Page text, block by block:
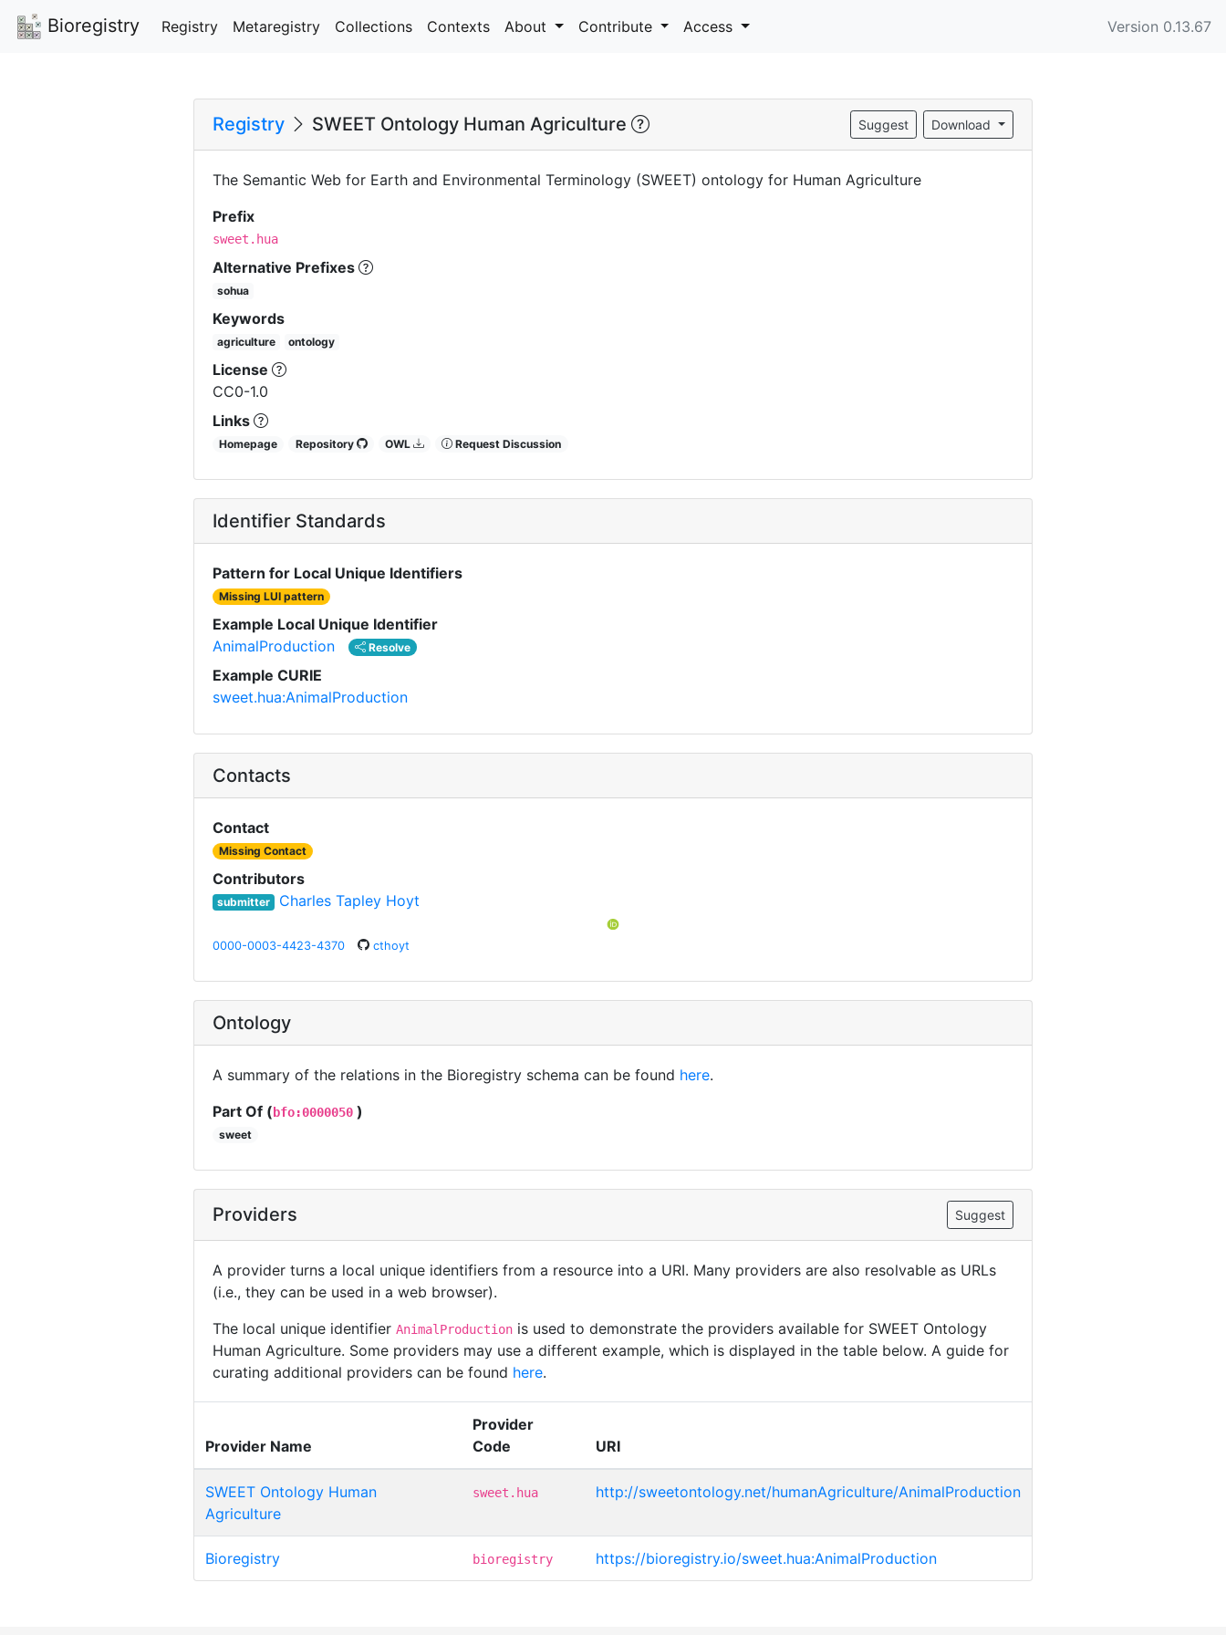
Bioregistry Registry Metaregistry Collections Contexts About Contribute Access Version 0.13.67
Registry SWEET Ontology Human Agriculture Download
Suggest
The Semantic Web for Earth and Environmental Terminology (SWEET) ontology for Human Agriculture
Prefix
sweet.hua
Alternative Prefixes
sohua
Keywords
agriculture ontology
License
CC0-1.0
Links
Homepage Repository OWL Request Discussion
Identifier Standards
Pattern for Local Unique Identifiers
Missing LUI pattern
Example Local Unique Identifier
AnimalProduction
Resolve
Example CURIE
sweet.hua:AnimalProduction
Contacts
Contact
Missing Contact
Contributors
submitter Charles Tapley Hoyt
0000-0003-4423-4370 cthoyt
Ontology
A summary of the relations in the Bioregistry schema can be found here.
Part Of (bfo:0000050 )
sweet
Providers Suggest
A provider turns a local unique identifiers from a resource into a URI. Many providers are also resolvable as URLs
(i.e., they can be used in a web browser).
The local unique identifier AnimalProduction is used to demonstrate the providers available for SWEET Ontology
Human Agriculture. Some providers may use a different example, which is displayed in the table below. A guide for
curating additional providers can be found here.
Provider Name
Provider
Code
URI
SWEET Ontology Human
Agriculture
sweet.hua http://sweetontology.net/humanAgriculture/AnimalProduction
Bioregistry bioregistry https://bioregistry.io/sweet.hua:AnimalProduction